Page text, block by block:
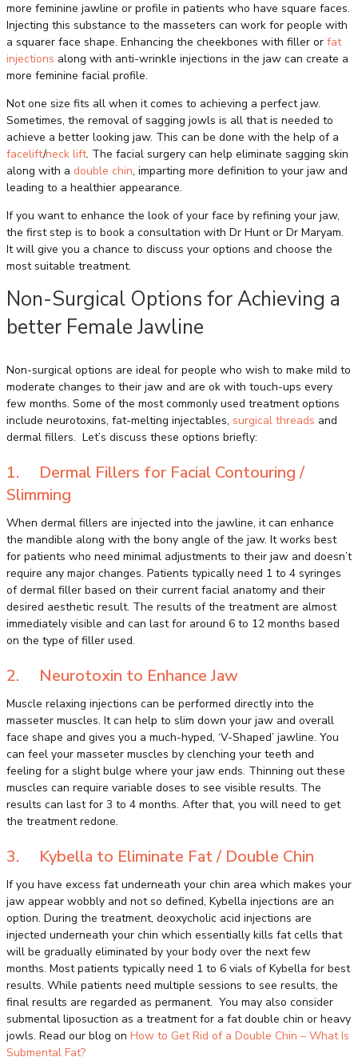
more feminine jawline or profile in patients who have square faces.
Injecting this substance to the masseters can work for people with
a squarer face shape. Enhancing the cheekbones with filler or fat
injections along with anti-wrinkle injections in the jaw can create a
more feminine facial profile.
Not one size fits all when it comes to achieving a perfect jaw.
Sometimes, the removal of sagging jowls is all that is needed to
achieve a better looking jaw. This can be done with the help of a
facelift/neck lift. The facial surgery can help eliminate sagging skin
along with a double chin, imparting more definition to your jaw and
leading to a healthier appearance.
If you want to enhance the look of your face by refining your jaw,
the first step is to book a consultation with Dr Hunt or Dr Maryam.
It will give you a chance to discuss your options and choose the
most suitable treatment.
Non-Surgical Options for Achieving a
better Female Jawline
Non-surgical options are ideal for people who wish to make mild to
moderate changes to their jaw and are ok with touch-ups every
few months. Some of the most commonly used treatment options
include neurotoxins, fat-melting injectables, surgical threads and
dermal fillers. Let’s discuss these options briefly:
1. Dermal Fillers for Facial Contouring /
Slimming
When dermal fillers are injected into the jawline, it can enhance
the mandible along with the bony angle of the jaw. It works best
for patients who need minimal adjustments to their jaw and doesn’t
require any major changes. Patients typically need 1 to 4 syringes
of dermal filler based on their current facial anatomy and their
desired aesthetic result. The results of the treatment are almost
immediately visible and can last for around 6 to 12 months based
on the type of filler used.
2. Neurotoxin to Enhance Jaw
Muscle relaxing injections can be performed directly into the
masseter muscles. It can help to slim down your jaw and overall
face shape and gives you a much-hyped, ‘V-Shaped’ jawline. You
can feel your masseter muscles by clenching your teeth and
feeling for a slight bulge where your jaw ends. Thinning out these
muscles can require variable doses to see visible results. The
results can last for 3 to 4 months. After that, you will need to get
the treatment redone.
3. Kybella to Eliminate Fat / Double Chin
If you have excess fat underneath your chin area which makes your
jaw appear wobbly and not so defined, Kybella injections are an
option. During the treatment, deoxycholic acid injections are
injected underneath your chin which essentially kills fat cells that
will be gradually eliminated by your body over the next few
months. Most patients typically need 1 to 6 vials of Kybella for best
results. While patients need multiple sessions to see results, the
final results are regarded as permanent. You may also consider
submental liposuction as a treatment for a fat double chin or heavy
jowls. Read our blog on How to Get Rid of a Double Chin – What Is
Submental Fat?